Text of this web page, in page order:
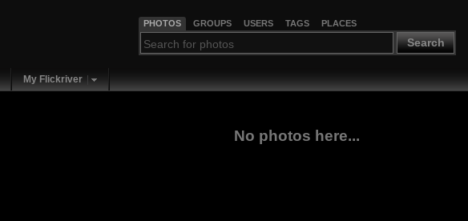
PHOTOS GROUPS USERS TAGS PLACES
Search
My Flickriver
No photos here...